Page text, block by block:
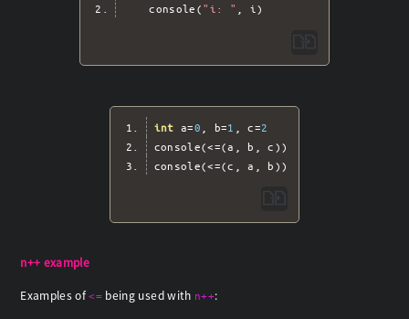
	console
("i: " , i)
int a=0 b=1 c=2
console(<=(a b c))
console(<=(c a b))
n++ example
Examples of<= being used with n++: